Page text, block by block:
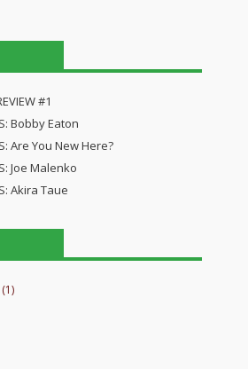
#1
Bobby Eaton
Are You New Here?
Joe Malenko
Akira Taue